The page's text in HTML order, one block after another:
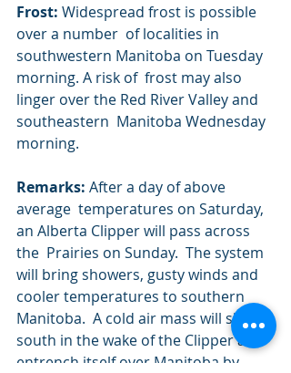
Frost: Widespread frost is possible
over a number  of localities in
southwestern Manitoba on Tuesday
morning. A risk of  frost may also
linger over the Red River Valley and
southeastern  Manitoba Wednesday
morning.
Remarks: After a day of above
average  temperatures on Saturday,
an Alberta Clipper will pass across
the  Prairies on Sunday.  The system
will bring showers, gusty winds and
cooler temperatures to southern
Manitoba.  A cold air mass will slide
south in the wake of the Clipper and
entrench itself over Manitoba by